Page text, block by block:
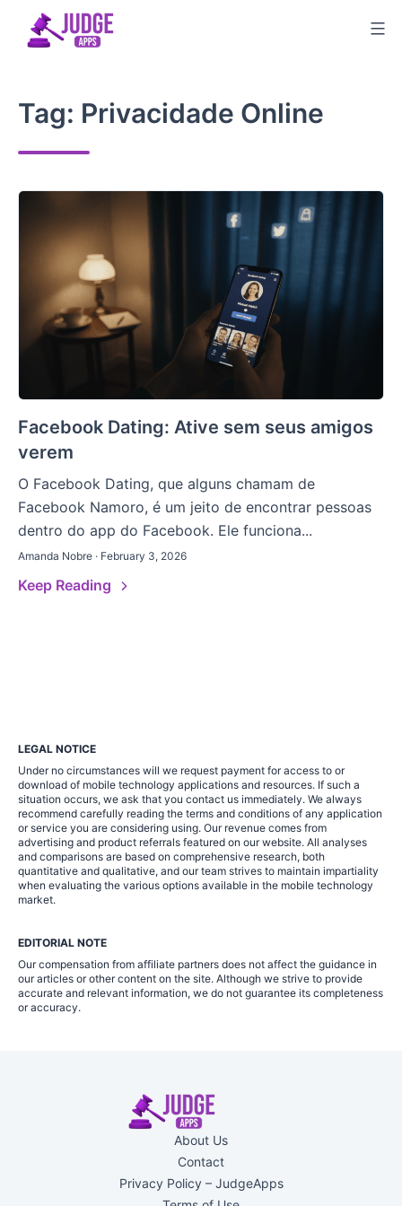
Tag: Privacidade Online
Facebook Dating: Ative sem seus amigos
verem
O Facebook Dating, que alguns chamam de
Facebook Namoro, é um jeito de encontrar pessoas
dentro do app do Facebook. Ele funciona...
Amanda Nobre · February 3, 2026
Keep Reading
LEGAL NOTICE
Under no circumstances will we request payment for access to or
download of mobile technology applications and resources. If such a
situation occurs, we ask that you contact us immediately. We always
recommend carefully reading the terms and conditions of any application
or service you are considering using. Our revenue comes from
advertising and product referrals featured on our website. All analyses
and comparisons are based on comprehensive research, both
quantitative and qualitative, and our team strives to maintain impartiality
when evaluating the various options available in the mobile technology
market.
EDITORIAL NOTE
Our compensation from affiliate partners does not affect the guidance in
our articles or other content on the site. Although we strive to provide
accurate and relevant information, we do not guarantee its completeness
or accuracy.
About Us
Contact
Privacy Policy – JudgeApps